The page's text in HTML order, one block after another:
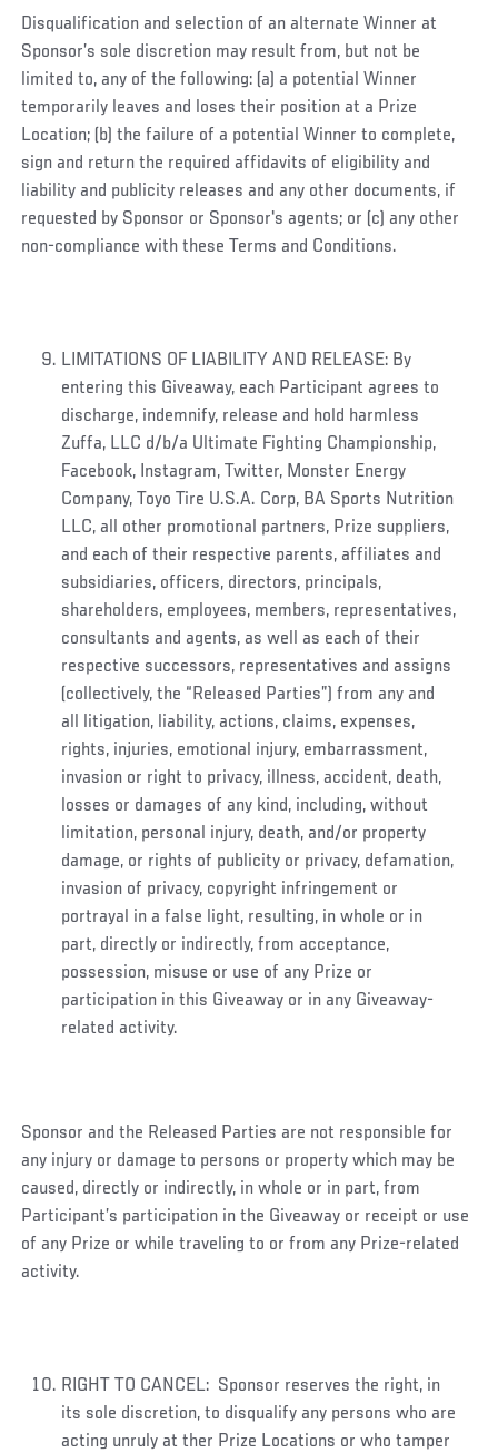
Disqualification and selection of an alternate Winner at
Sponsor’s sole discretion may result from, but not be
limited to, any of the following: (a) a potential Winner
temporarily leaves and loses their position at a Prize
Location; (b) the failure of a potential Winner to complete,
sign and return the required affidavits of eligibility and
liability and publicity releases and any other documents, if
requested by Sponsor or Sponsor's agents; or (c) any other
non-compliance with these Terms and Conditions.
LIMITATIONS OF LIABILITY AND RELEASE: By
entering this Giveaway, each Participant agrees to
discharge, indemnify, release and hold harmless
Zuffa, LLC d/b/a Ultimate Fighting Championship,
Facebook, Instagram, Twitter, Monster Energy
Company, Toyo Tire U.S.A. Corp, BA Sports Nutrition
LLC, all other promotional partners, Prize suppliers,
and each of their respective parents, affiliates and
subsidiaries, officers, directors, principals,
shareholders, employees, members, representatives,
consultants and agents, as well as each of their
respective successors, representatives and assigns
(collectively, the “Released Parties”) from any and
all litigation, liability, actions, claims, expenses,
rights, injuries, emotional injury, embarrassment,
invasion or right to privacy, illness, accident, death,
losses or damages of any kind, including, without
limitation, personal injury, death, and/or property
damage, or rights of publicity or privacy, defamation,
invasion of privacy, copyright infringement or
portrayal in a false light, resulting, in whole or in
part, directly or indirectly, from acceptance,
possession, misuse or use of any Prize or
participation in this Giveaway or in any Giveaway-
related activity.
Sponsor and the Released Parties are not responsible for
any injury or damage to persons or property which may be
caused, directly or indirectly, in whole or in part, from
Participant’s participation in the Giveaway or receipt or use
of any Prize or while traveling to or from any Prize-related
activity.
RIGHT TO CANCEL: Sponsor reserves the right, in
its sole discretion, to disqualify any persons who are
acting unruly at ther Prize Locations or who tamper